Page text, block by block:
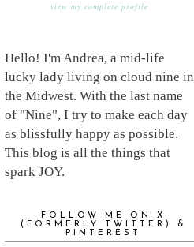
view my complete profile
Hello! I'm Andrea, a mid-life
lucky lady living on cloud nine in
the Midwest. With the last name
of "Nine", I try to make each day
as blissfully happy as possible.
This blog is all the things that
spark JOY.
FOLLOW ME ON X
(FORMERLY TWITTER) &
PINTEREST